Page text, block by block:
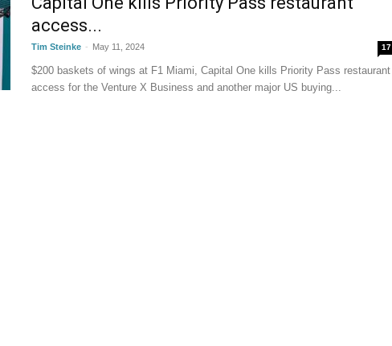
access...
Tim Steinke - May 11, 2024 17
$200 baskets of wings at F1 Miami, Capital One kills Priority Pass restaurant
access for the Venture X Business and another major US buying...